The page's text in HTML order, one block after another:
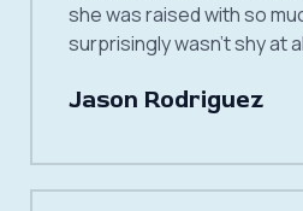
she was raised with so
surprisingly wasn’t shy at
Jason Rodriguez